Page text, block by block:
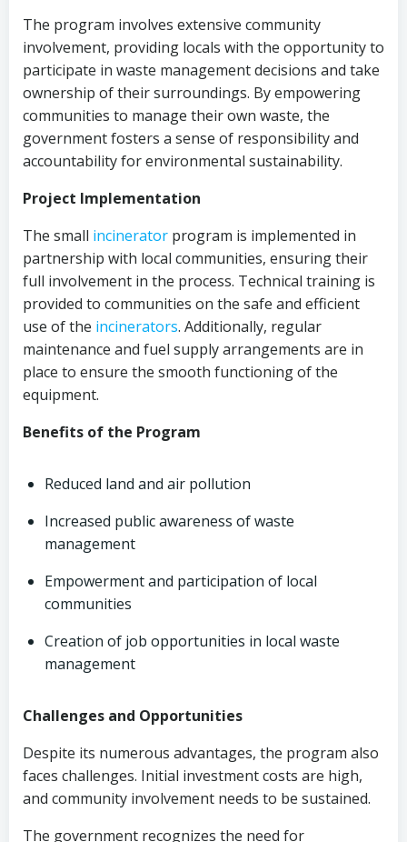
The program involves extensive community
involvement, providing locals with the opportunity to
participate in waste management decisions and take
ownership of their surroundings. By empowering
communities to manage their own waste, the
government fosters a sense of responsibility and
accountability for environmental sustainability.
Project Implementation
The small incinerator program is implemented in
partnership with local communities, ensuring their
full involvement in the process. Technical training is
provided to communities on the safe and efficient
use of the incinerators. Additionally, regular
maintenance and fuel supply arrangements are in
place to ensure the smooth functioning of the
equipment.
Benefits of the Program
Reduced land and air pollution
Increased public awareness of waste
management
Empowerment and participation of local
communities
Creation of job opportunities in local waste
management
Challenges and Opportunities
Despite its numerous advantages, the program also
faces challenges. Initial investment costs are high,
and community involvement needs to be sustained.
The government recognizes the need for